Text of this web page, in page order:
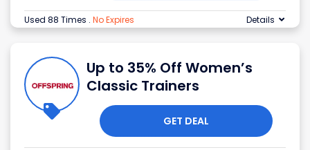
Used 88 Times . No Expires Details
Up to 35% Off Women’s
Classic Trainers
GET DEAL